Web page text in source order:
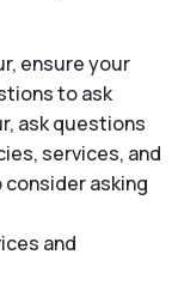
ensure your
to ask
ask questions
services, and
asking
and